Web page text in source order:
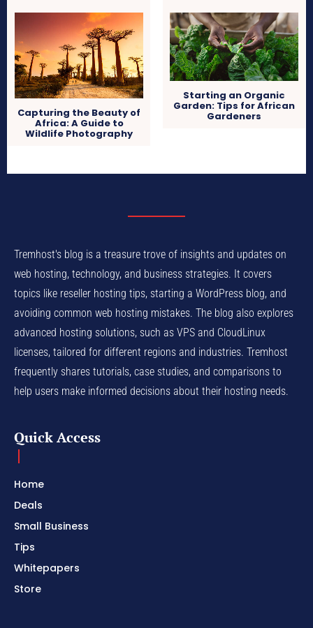
Capturing the Beauty of
Africa: A Guide to
Wildlife Photography
Starting an Organic
Garden: Tips for African
Gardeners
Tremhost's blog is a treasure trove of insights and updates on
web hosting, technology, and business strategies. It covers
topics like reseller hosting tips, starting a WordPress blog, and
avoiding common web hosting mistakes. The blog also explores
advanced hosting solutions, such as VPS and CloudLinux
licenses, tailored for different regions and industries. Tremhost
frequently shares tutorials, case studies, and comparisons to
help users make informed decisions about their hosting needs.
Quick Access
Home
Deals
Small Business
Tips
Whitepapers
Store